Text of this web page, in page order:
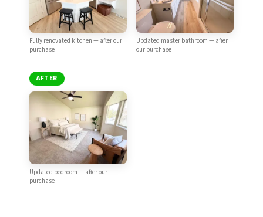
Fully renovated kitchen — after our
purchase
Updated master bathroom — after
our purchase
AFTER
Updated bedroom — after our
purchase